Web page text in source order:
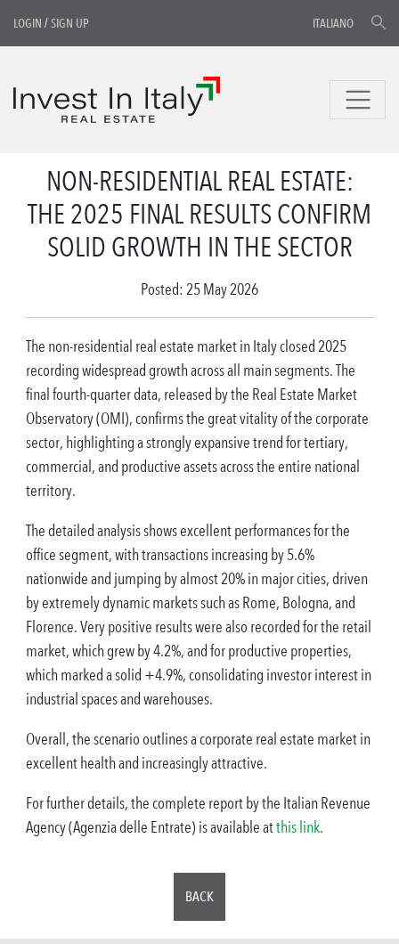
LOGIN /SIGN UP ITALIANO
NON-RESIDENTIAL REAL ESTATE:
THE 2025 FINAL RESULTS CONFIRM
SOLID GROWTH IN THE SECTOR
Posted: 25 May 2026
The non-residential real estate market in Italy closed 2025
recording widespread growth across all main segments. The
final fourth-quarter data, released by the Real Estate Market
Observatory (OMI), confirms the great vitality of the corporate
sector, highlighting a strongly expansive trend for tertiary,
commercial, and productive assets across the entire national
territory.
The detailed analysis shows excellent performances for the
office segment, with transactions increasing by 5.6%
nationwide and jumping by almost 20% in major cities, driven
by extremely dynamic markets such as Rome, Bologna, and
Florence. Very positive results were also recorded for the retail
market, which grew by 4.2%, and for productive properties,
which marked a solid +4.9%, consolidating investor interest in
industrial spaces and warehouses.
Overall, the scenario outlines a corporate real estate market in
excellent health and increasingly attractive.
For further details, the complete report by the Italian Revenue
Agency (Agenzia delle Entrate) is available atthis link.
BACK